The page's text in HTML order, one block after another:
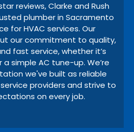
reviews, Clarke and Rush
plumber in Sacramento
for HVAC services. Our
our commitment to quality,
fast service, whether it’s
simple AC tune-up. We’re
we've built as reliable
providers and strive to
on every job.